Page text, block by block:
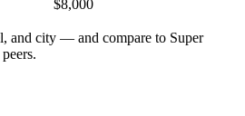
$8,000
and city — and compare to Super